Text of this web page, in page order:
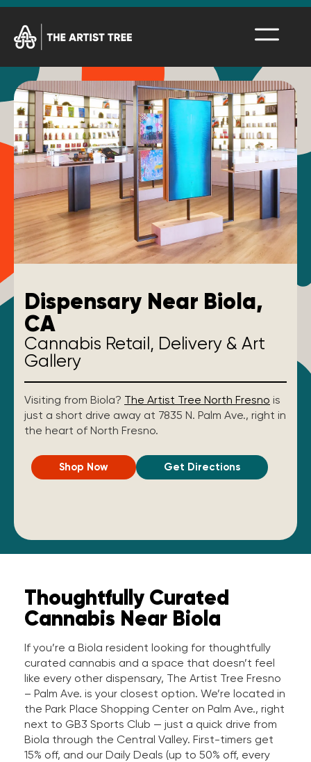
Dispensary Near Biola,
CA
Cannabis Retail, Delivery & Art
Gallery
Visiting from Biola? The Artist Tree North Fresno is
just a short drive away at 7835 N. Palm Ave., right in
the heart of North Fresno.
Shop Now Get Directions
Thoughtfully Curated
Cannabis Near Biola
If you’re a Biola resident looking for thoughtfully
curated cannabis and a space that doesn’t feel
like every other dispensary, The Artist Tree Fresno
– Palm Ave. is your closest option. We’re located in
the Park Place Shopping Center on Palm Ave., right
next to GB3 Sports Club — just a quick drive from
Biola through the Central Valley. First-timers get
15% off, and our Daily Deals (up to 50% off, every